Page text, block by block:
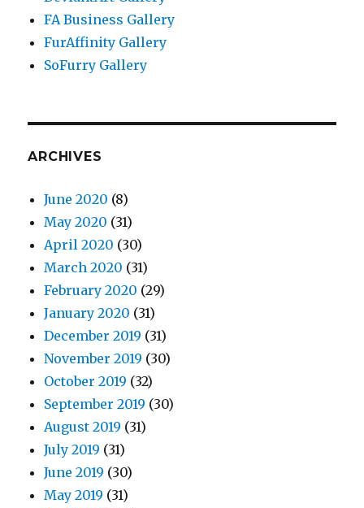
FA Business Gallery
FurAffinity Gallery
SoFurry Gallery
ARCHIVES
June 2020 (8)
May 2020 (31)
April 2020 (30)
March 2020 (31)
February 2020 (29)
January 2020 (31)
December 2019 (31)
November 2019 (30)
October 2019 (32)
September 2019 (30)
August 2019 (31)
July 2019 (31)
June 2019 (30)
May 2019 (31)